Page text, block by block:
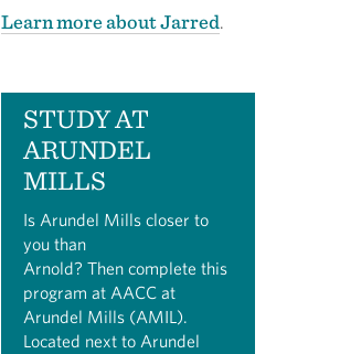
Learn more about Jarred.
STUDY AT
ARUNDEL
MILLS
Is Arundel Mills closer to
you than
Arnold? Then complete this
program at AACC at
Arundel Mills (AMIL).
Located next to Arundel